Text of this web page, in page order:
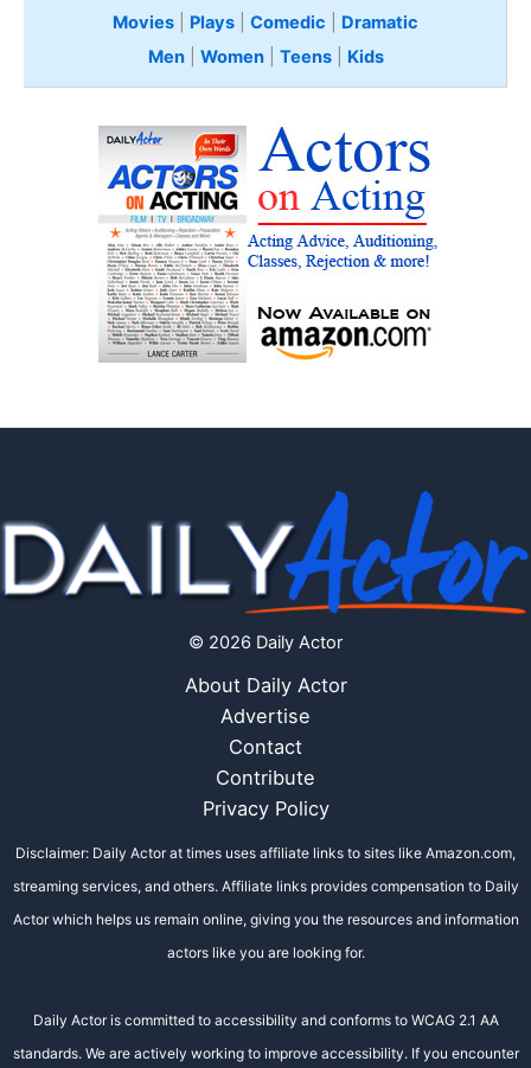
Movies
Plays Comedic
Dramatic
Men| Women| Teens Kids
© 2026 Daily Actor
About Daily Actor
Advertise
Contact
Contribute
Privacy Policy
Disclaimer: Daily Actor at times uses affiliate links to sites like Amazon.com,
streaming services, and others. Affiliate links provides compensation to Daily
Actor which helps us remain online, giving you the resources and information
actors like you are looking for.
Daily Actor is committed to accessibility and conforms to WCAG 2.1 AA
standards. We are actively working to improve accessibility. If you encounter